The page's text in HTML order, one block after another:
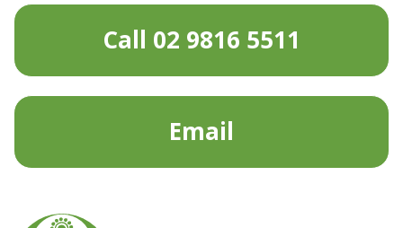
Call 02 9816 5511
Email